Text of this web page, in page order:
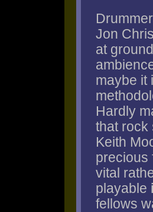
Jon
at
maybe it
Hardly
that rock
Keith
precious
vital
playable
fellows